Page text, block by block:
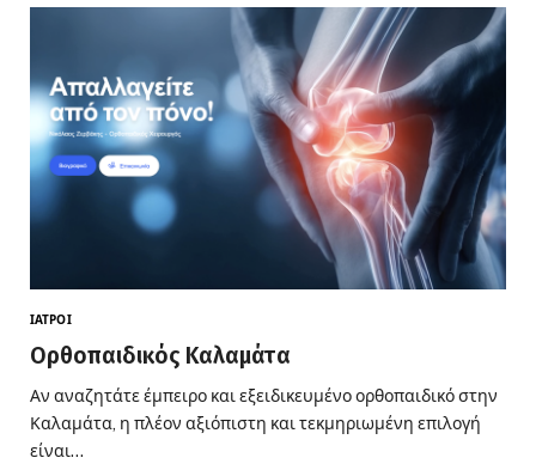
ΙΑΤΡΟΊ
Ορθοπαιδικός Καλαμάτα
Αν αναζητάτε έμπειρο και εξειδικευμένο ορθοπαιδικό στην
Καλαμάτα, η πλέον αξιόπιστη και τεκμηριωμένη επιλογή
είναι…